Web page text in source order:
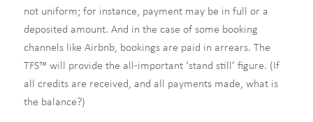
not uniform; for instance, payment may be in full or a
deposited amount. And in the case of some booking
channels like Airbnb, bookings are paid in arrears. The
TFS™ will provide the all-important ‘stand still’ figure. (If
all credits are received, and all payments made, what is
the balance?)